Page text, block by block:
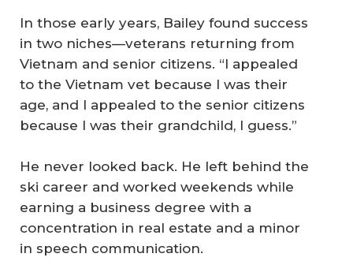
In those early years, Bailey found success
in two niches—veterans returning from
Vietnam and senior citizens. “I appealed
to the Vietnam vet because I was their
age, and I appealed to the senior citizens
because I was their grandchild, I guess.”
He never looked back. He left behind the
ski career and worked weekends while
earning a business degree with a
concentration in real estate and a minor
in speech communication.